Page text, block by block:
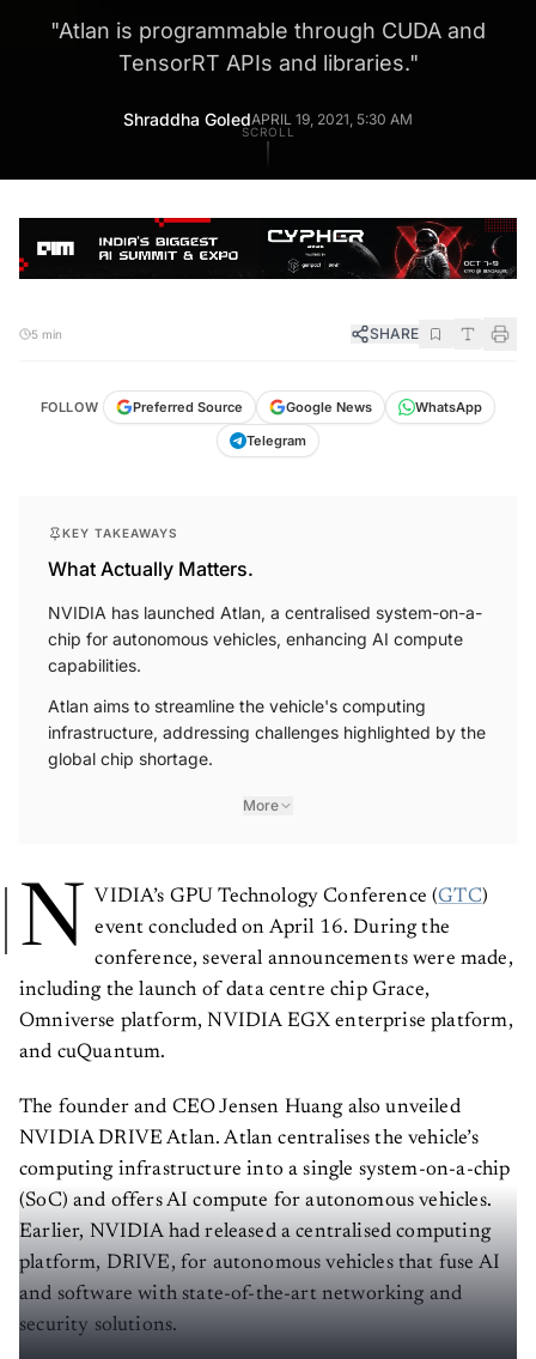
"Atlan is programmable through CUDA and
TensorRT APIs and libraries."
Shraddha GoledAPRIL 19, 2021, 5:30 AM
SCROLL
5 min SHARE
FOLLOW Preferred Source Google News
WhatsApp
Telegram
KEY TAKEAWAYS
What Actually Matters.
NVIDIA has launched Atlan, a centralised system-on-a-
chip for autonomous vehicles, enhancing AI compute
capabilities.
Atlan aims to streamline the vehicle's computing
infrastructure, addressing challenges highlighted by the
global chip shortage.
More
N VIDIA’s GPU Technology Conference (GTC)
event concluded on April 16. During the
conference, several announcements were made,
including the launch of data centre chip Grace,
Omniverse platform, NVIDIA EGX enterprise platform,
and cuQuantum.
The founder and CEO Jensen Huang also unveiled
NVIDIA DRIVE Atlan. Atlan centralises the vehicle’s
computing infrastructure into a single system-on-a-chip
(SoC) and offers AI compute for autonomous vehicles.
Earlier, NVIDIA had released a centralised computing
platform, DRIVE, for autonomous vehicles that fuse AI
and software with state-of-the-art networking and
security solutions.